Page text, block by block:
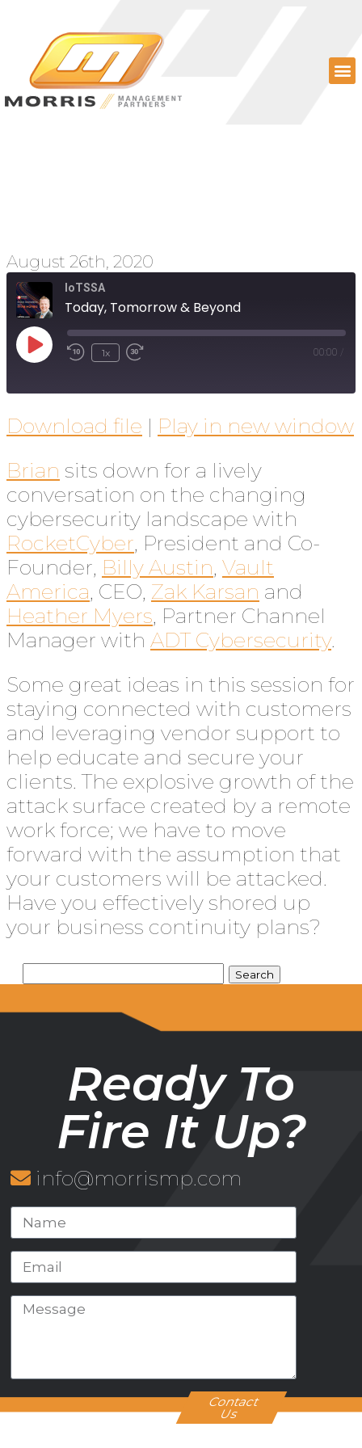
August 26th, 2020
IoTSSA
Today, Tomorrow & Beyond
1x 00:00
Download file | Play in new window
Brian sits down for a lively
conversation on the changing
cybersecurity landscape with
RocketCyber, President and Co-
Founder, Billy Austin, Vault
America, CEO, Zak Karsan and
Heather Myers, Partner Channel
Manager with ADT Cybersecurity.
Some great ideas in this session for
staying connected with customers
and leveraging vendor support to
help educate and secure your
clients. The explosive growth of the
attack surface created by a remote
work force; we have to move
forward with the assumption that
your customers will be attacked.
Have you effectively shored up
your business continuity plans?
Ready To
Fire It Up?
info@morrismp.com
Contact
Us